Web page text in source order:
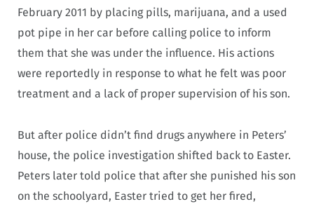
February 2011 by placing pills, marijuana, and a used
pot pipe in her car before calling police to inform
them that she was under the influence. His actions
were reportedly in response to what he felt was poor
treatment and a lack of proper supervision of his son.
But after police didn’t find drugs anywhere in Peters’
house, the police investigation shifted back to Easter.
Peters later told police that after she punished his son
on the schoolyard, Easter tried to get her fired,